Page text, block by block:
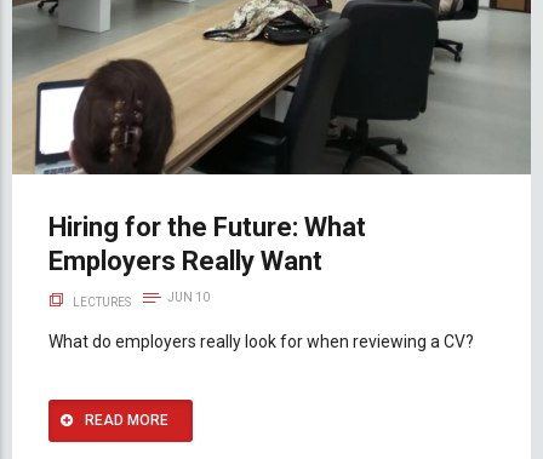
Hiring for the Future: What
Employers Really Want
LECTURES JUN 10
What do employers really look for when reviewing a CV?
READ MORE